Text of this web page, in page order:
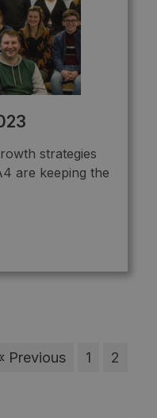
strategies
are keeping the
Previous 1 2